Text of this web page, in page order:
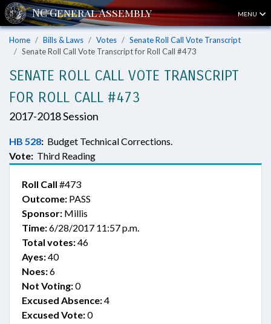
MENU
Home Bills & Laws Votes
Senate Roll Call Vote Transcript
Senate Roll Call Vote Transcript for Roll Call #473
SENATE ROLL CALL VOTE TRANSCRIPT
FOR ROLL CALL #473
2017-2018 Session
HB 528: Budget Technical Corrections.
Vote: Third Reading
Roll Call #473
Outcome: PASS
Sponsor: Millis
Time:6/28/2017 11:57 p.m.
Total votes:46
Ayes:40
Noes:6
Not Voting:0
Excused Absence:4
Excused Vote:0